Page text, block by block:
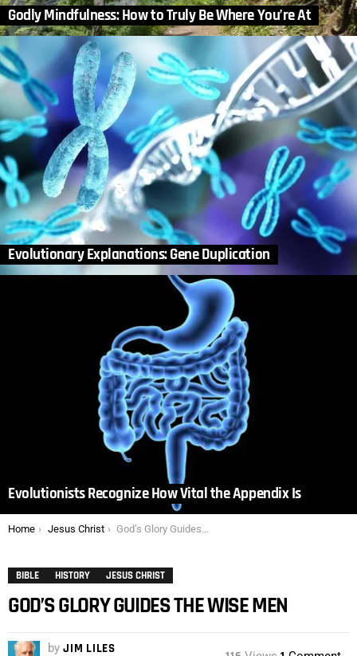
Godly Mindfulness: How to Truly Be Where You’re At
Evolutionary Explanations: Gene Duplication
Evolutionists Recognize How Vital the Appendix Is
You are here:
Home Jesus Christ God’s Glory Guides the Wise Men
BIBLE HISTORY JESUS CHRIST
GOD’S GLORY GUIDES THE WISE MEN
by JIM LILES